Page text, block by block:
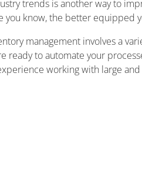
trends is another way to
you know, the better equipped
management involves a
ready to automate your
working with large